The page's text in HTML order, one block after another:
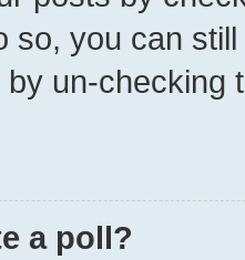
so, you can
un-checking
a poll?